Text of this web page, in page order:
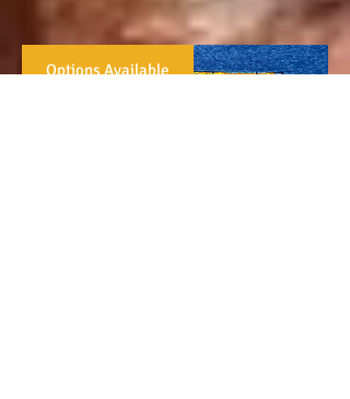
Options Available